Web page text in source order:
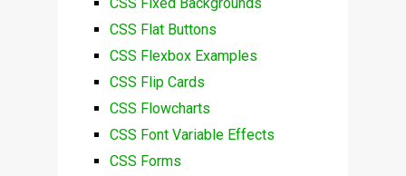
CSS Flat Buttons
CSS Flexbox Examples
CSS Flip Cards
CSS Flowcharts
CSS Font Variable Effects
CSS Forms